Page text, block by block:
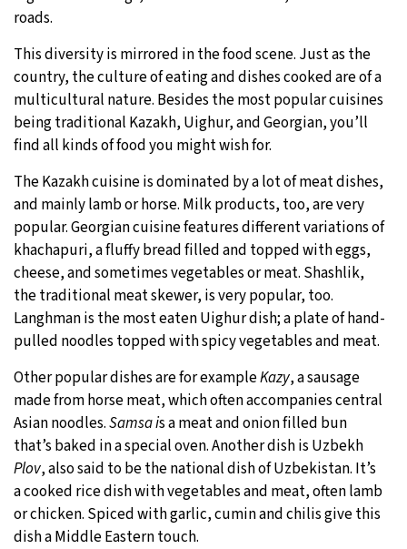
roads.
This diversity is mirrored in the food scene. Just as the
country, the culture of eating and dishes cooked are of a
multicultural nature. Besides the most popular cuisines
being traditional Kazakh, Uighur, and Georgian, you’ll
find all kinds of food you might wish for.
The Kazakh cuisine is dominated by a lot of meat dishes,
and mainly lamb or horse. Milk products, too, are very
popular. Georgian cuisine features different variations of
khachapuri, a fluffy bread filled and topped with eggs,
cheese, and sometimes vegetables or meat. Shashlik,
the traditional meat skewer, is very popular, too.
Langhman is the most eaten Uighur dish; a plate of hand-
pulled noodles topped with spicy vegetables and meat.
Other popular dishes are for exampleKazy, a sausage
made from horse meat, which often accompanies central
Asian noodles.Samsa is a meat and onion filled bun
that’s baked in a special oven. Another dish is Uzbekh
Plov, also said to be the national dish of Uzbekistan. It’s
a cooked rice dish with vegetables and meat, often lamb
or chicken. Spiced with garlic, cumin and chilis give this
dish a Middle Eastern touch.